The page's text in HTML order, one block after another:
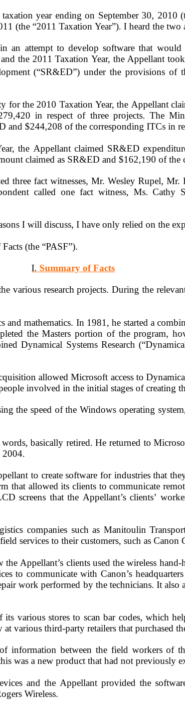
year ending on September 30, 2010
(the “2011 Taxation Year”). I heard the two
an attempt to develop software that would
the 2011 Taxation Year, the Appellant
(“SR&ED”) under the provisions of
for the 2010 Taxation Year, the Appellant
in respect of three projects. The
and $244,208 of the corresponding ITCs in
the Appellant claimed SR&ED
claimed as SR&ED and $162,190 of the
three fact witnesses, Mr. Wesley Rupel,
called one fact witness, Ms. Cathy
I will discuss, I have only relied on the
(the “PASF”).
I. Summary of Facts
various research projects. During the
and mathematics. In 1981, he started a
the Masters portion of the program,
Dynamical Systems Research (
allowed Microsoft access to
involved in the initial stages of creating
the speed of the Windows operating
basically retired. He returned to
2004.
to create software for industries that
that allowed its clients to communicate
screens that the Appellant’s clients’
companies such as Manitoulin
services to their customers, such as Canon
Appellant’s clients used the wireless
to communicate with Canon’s
work performed by the technicians. It
various stores to scan bar codes, which
various third-party retailers that purchased
information between the field workers of
was a new product that had not previously
and the Appellant provided the
Wireless.